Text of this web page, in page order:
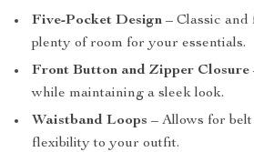
Five-Pocket Design – Classic
plenty of room for your essentials.
Front Button and Zipper Closure
while maintaining a sleek look.
Waistband Loops – Allows for
flexibility to your outfit.